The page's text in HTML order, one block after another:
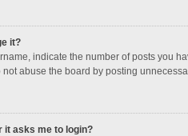
it?
indicate the number of posts you
abuse the board by posting
it asks me to login?